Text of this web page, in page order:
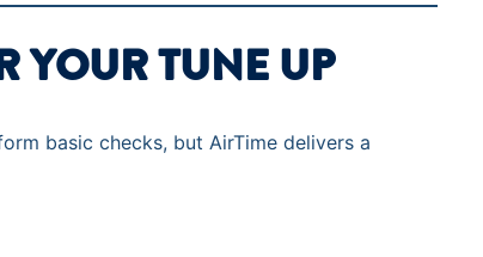
YOUR TUNE UP
basic checks, but AirTime delivers a